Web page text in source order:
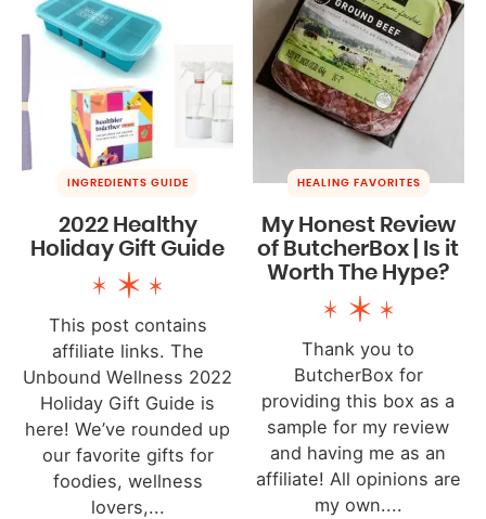
INGREDIENTS GUIDE
2022 Healthy
Holiday Gift Guide
This post contains
affiliate links. The
Unbound Wellness 2022
Holiday Gift Guide is
here! We’ve rounded up
our favorite gifts for
foodies, wellness
lovers,...
HEALING FAVORITES
My Honest Review
of ButcherBox | Is it
Worth The Hype?
Thank you to
ButcherBox for
providing this box as a
sample for my review
and having me as an
affiliate! All opinions are
my own....